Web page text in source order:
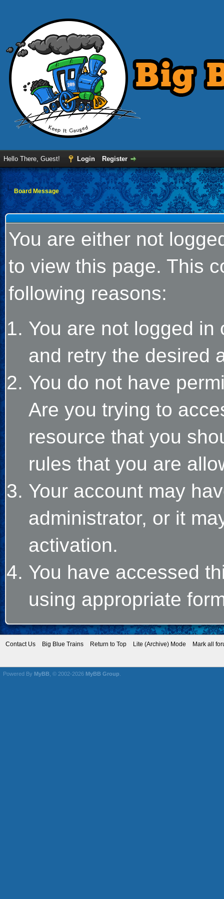
Hello There, Guest! Login Register
Board Message
You are either not
to view this page. This
following reasons:
You are not logged
and retry the desired
You do not have
Are you trying to
resource that you
rules that you are
Your account may
administrator, or it
activation.
You have accessed
using appropriate
Contact Us Big Blue Trains Return to Top Lite (Archive) Mode Mark all
Powered By MyBB , © 2002-2026 MyBB Group